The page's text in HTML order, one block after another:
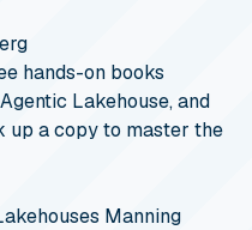
hands-on books
Lakehouse, and
up a copy to master the
Manning